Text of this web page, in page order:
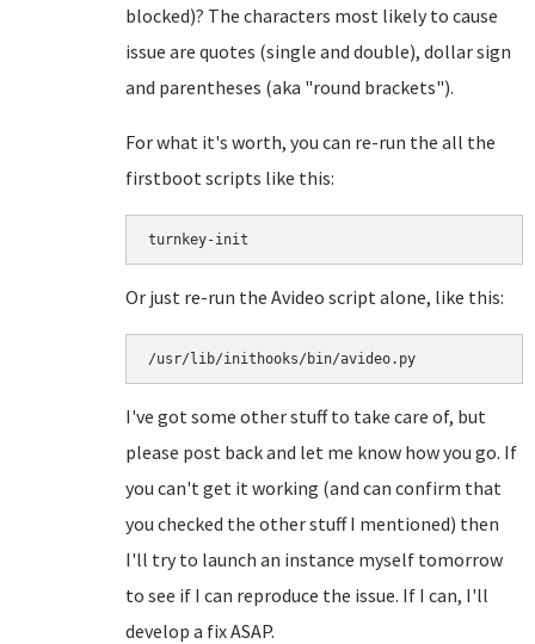
blocked)? The characters most likely to cause
issue are quotes (single and double), dollar sign
and parentheses (aka "round brackets").
For what it's worth, you can re-run the all the
firstboot scripts like this:
turnkey-init
Or just re-run the Avideo script alone, like this:
/usr/lib/inithooks/bin/avideo.py
I've got some other stuff to take care of, but
please post back and let me know how you go. If
you can't get it working (and can confirm that
you checked the other stuff I mentioned) then
I'll try to launch an instance myself tomorrow
to see if I can reproduce the issue. If I can, I'll
develop a fix ASAP.